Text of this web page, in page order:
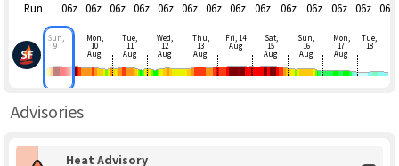
Run
06z 06z 06z 06z 06z 06z 06z 06z 06z 06z 06z 06z 06z 06z
Sun,
9
Mon,
10
Aug
Tue,
11
Aug
Wed,
12
Aug
Thu,
13
Aug
Fri, 14
Aug
Sat,
15
Aug
Sun,
16
Aug
Mon,
17
Aug
Tue,
18
Advisories
Heat Advisory